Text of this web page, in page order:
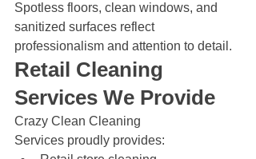
Spotless floors, clean windows, and
sanitized surfaces reflect
professionalism and attention to detail.
Retail Cleaning
Services We Provide
Crazy Clean Cleaning
Services proudly provides: